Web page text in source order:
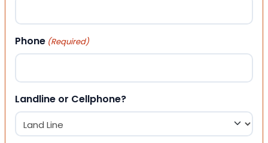
Phone (Required)
Landline or Cellphone?